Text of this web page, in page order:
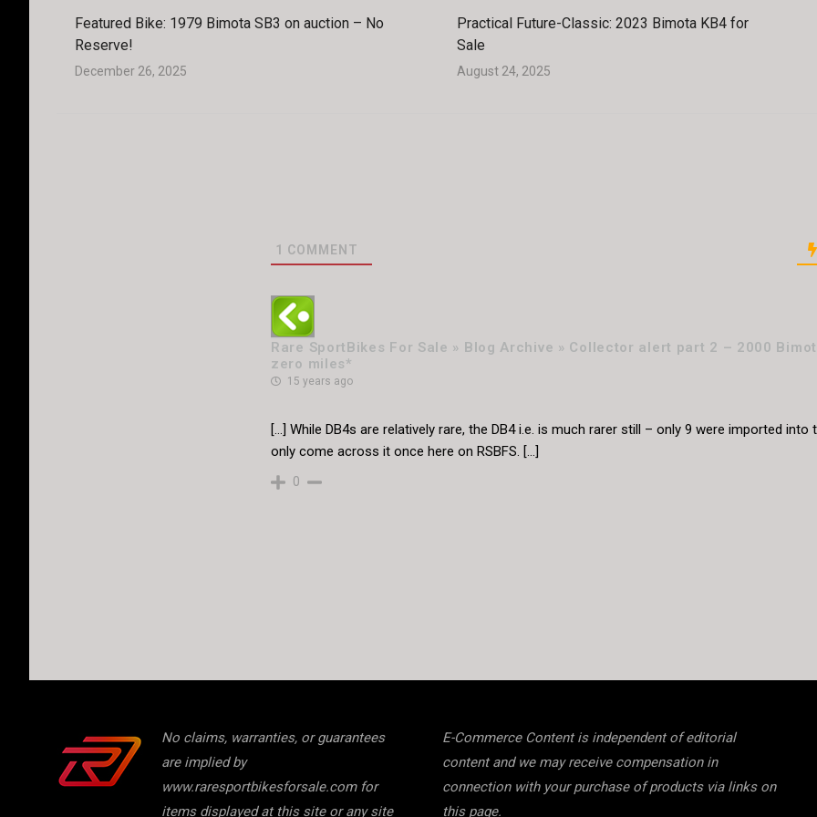
Featured Bike: 1979 Bimota SB3 on auction – No
Reserve!
December 26, 2025
Practical Future-Classic: 2023 Bimota KB4 for
Sale
August 24, 2025
1 COMMENT
Rare SportBikes For Sale » Blog Archive » Collector alert part 2 – 2000
zero miles*
15 years ago
[…] While DB4s are relatively rare, the DB4 i.e. is much rarer still – only 9 were imported into
only come across it once here on RSBFS. […]
0
No claims, warranties, or guarantees
are implied by
www.raresportbikesforsale.com for
items displayed at this site or any site
E-Commerce Content is independent of editorial
content and we may receive compensation in
connection with your purchase of products via links on
this page.